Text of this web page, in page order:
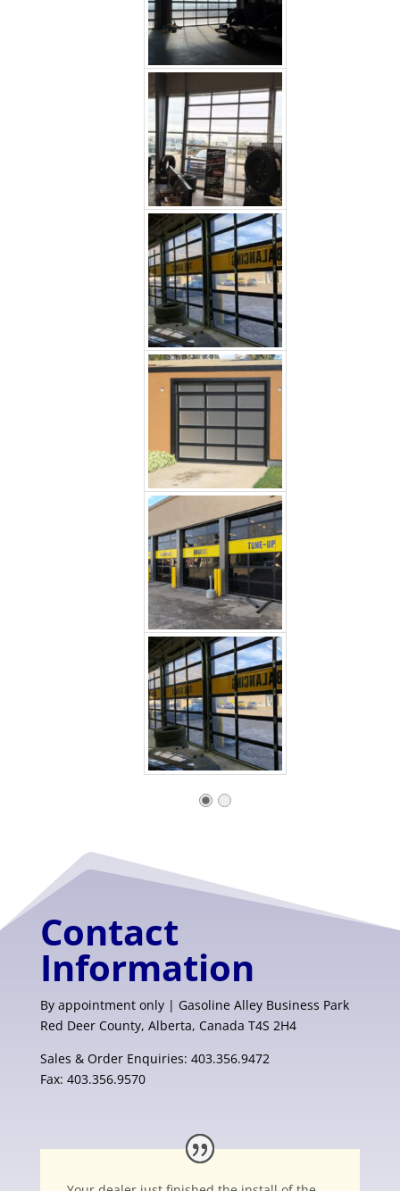
Contact
Information
By appointment only | Gasoline Alley Business Park
Red Deer County, Alberta, Canada T4S 2H4
Sales & Order Enquiries: 403.356.9472
Fax: 403.356.9570